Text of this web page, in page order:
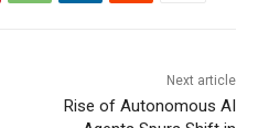
Next article
Rise of Autonomous AI